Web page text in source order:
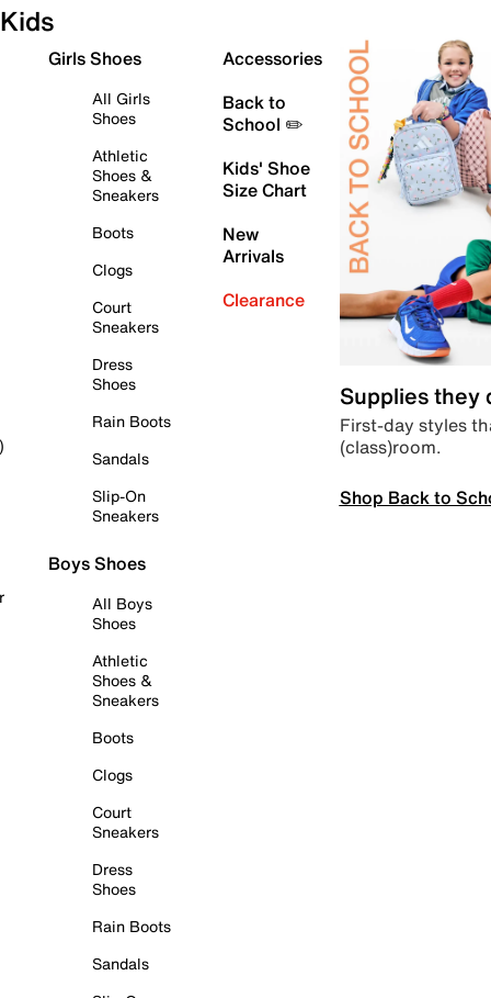
Kids
Girls Shoes
All Girls
Shoes
Athletic
Shoes &
Sneakers
Boots
Clogs
Court
Sneakers
Dress
Shoes
Rain Boots
Sandals
Slip-On
Sneakers
Boys Shoes
All Boys
Shoes
Athletic
Shoes &
Sneakers
Boots
Clogs
Court
Sneakers
Dress
Shoes
Rain Boots
Sandals
Accessories
Back to
School ✏️
Kids' Shoe
Size Chart
New
Arrivals
Clearance
Supplies they
First-day styles
(class)room.
Shop Back to